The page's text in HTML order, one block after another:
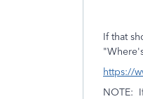
If that
https://
NOTE: